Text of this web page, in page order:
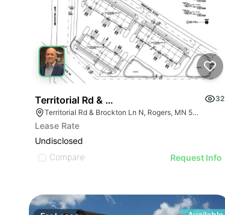
Territorial Rd & Brockton Ln | Industrial 32
Territorial Rd & Brockton Ln N, Rogers, MN 55369
Lease Rate
Undisclosed
Compare
Request Info